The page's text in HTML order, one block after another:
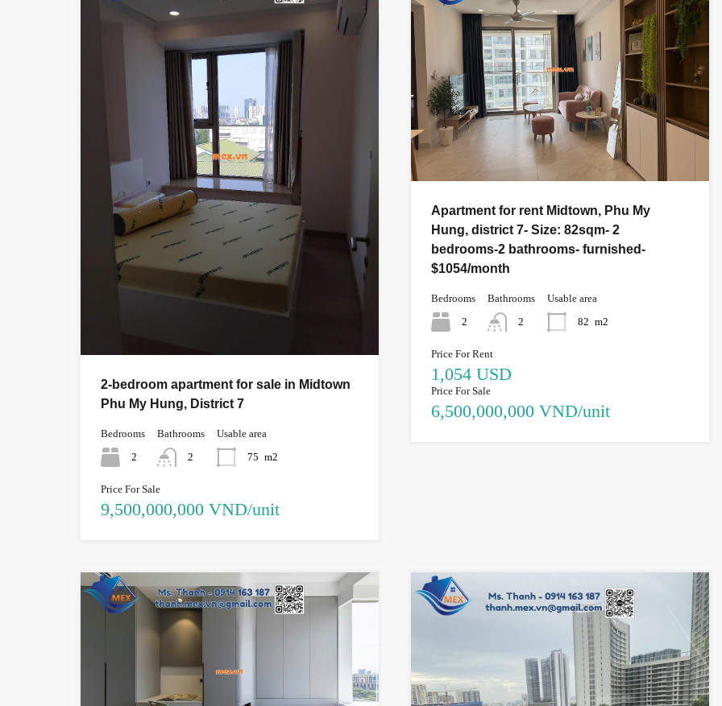
2-bedroom apartment for sale in Midtown
Phu My Hung, District 7
Bedrooms
2
Bathrooms
2
Usable area
75 m2
Price For Sale
9,500,000,000 VND/unit
Apartment for rent Midtown, Phu My
Hung, district 7- Size: 82sqm- 2
bedrooms-2 bathrooms- furnished-
$1054/month
Bedrooms
2
Bathrooms
2
Usable area
82 m2
Price For Rent
1,054 USD
Price For Sale
6,500,000,000 VND/unit